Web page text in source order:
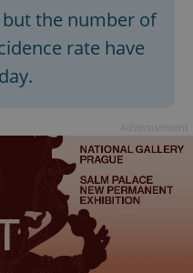
the number of
rate have